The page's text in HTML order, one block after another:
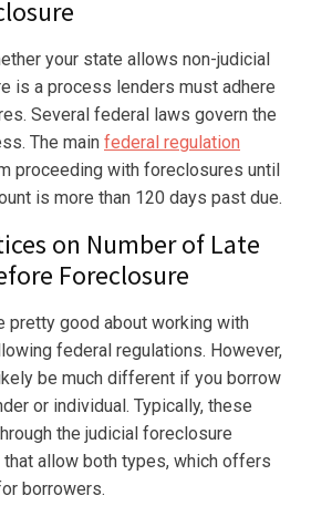
your state allows non-judicial
is a process lenders must adhere
Several federal laws govern the
The main federal regulation
proceeding with foreclosures until
is more than 120 days past due.
on Number of Late
Foreclosure
pretty good about working with
federal regulations. However,
be much different if you borrow
or individual. Typically, these
the judicial foreclosure
allow both types, which offers
borrowers.